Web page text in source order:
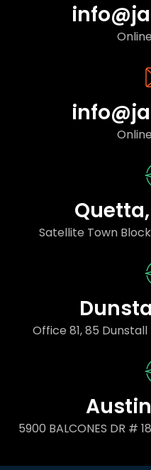
Satellite Town
Office 81, 85
5900 BALCONES DR #